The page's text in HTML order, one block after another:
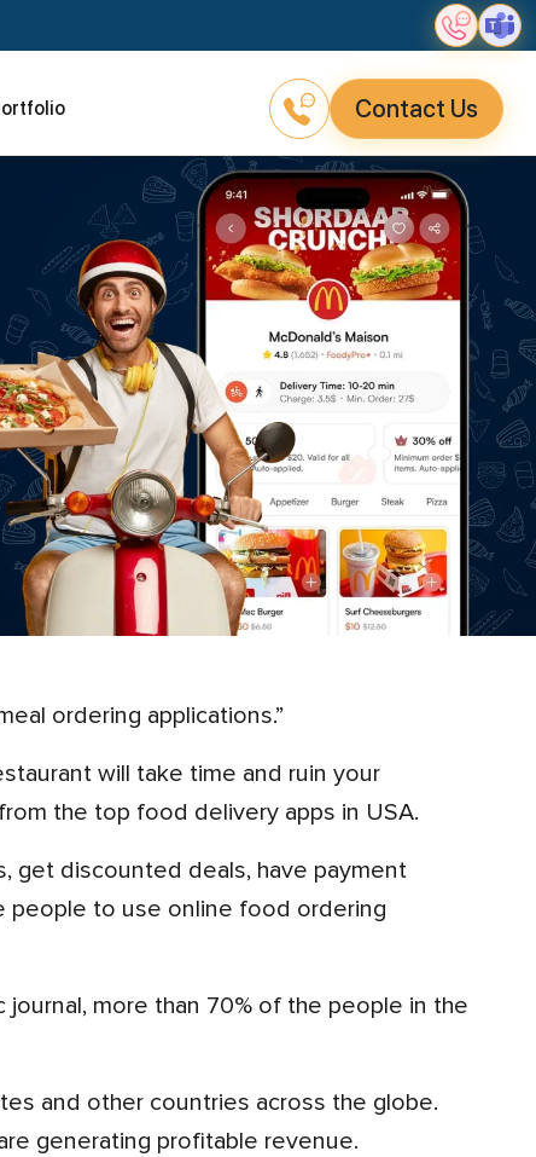
Portfolio Contact Us
ordering applications.”
the top food delivery apps in USA.
people to use online food ordering
more than 70% of the people in the
generating profitable revenue.